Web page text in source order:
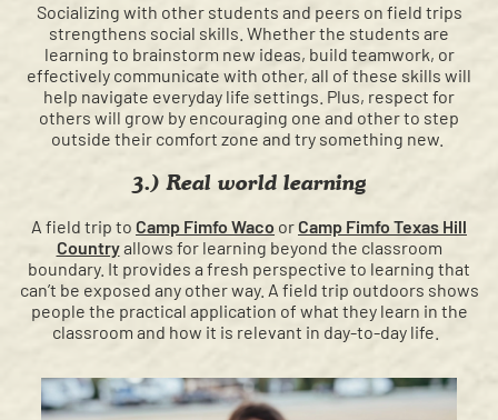
Socializing with other students and peers on field trips
strengthens social skills. Whether the students are
learning to brainstorm new ideas, build teamwork, or
effectively communicate with other, all of these skills will
help navigate everyday life settings. Plus, respect for
others will grow by encouraging one and other to step
outside their comfort zone and try something new.
3.) Real world learning
A field trip to Camp Fimfo Waco orCamp Fimfo Texas Hill
Countryallows for learning beyond the classroom
boundary. It provides a fresh perspective to learning that
can’t be exposed any other way. A field trip outdoors shows
people the practical application of what they learn in the
classroom and how it is relevant in day-to-day life.